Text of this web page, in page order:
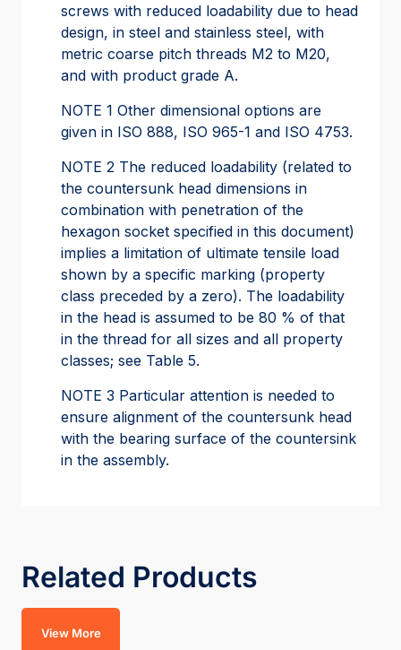
screws with reduced loadability due to head
design, in steel and stainless steel, with
metric coarse pitch threads M2 to M20,
and with product grade A.
NOTE 1 Other dimensional options are
given in ISO 888, ISO 965-1 and ISO 4753.
NOTE 2 The reduced loadability (related to
the countersunk head dimensions in
combination with penetration of the
hexagon socket specified in this document)
implies a limitation of ultimate tensile load
shown by a specific marking (property
class preceded by a zero). The loadability
in the head is assumed to be 80 % of that
in the thread for all sizes and all property
classes; see Table 5.
NOTE 3 Particular attention is needed to
ensure alignment of the countersunk head
with the bearing surface of the countersink
in the assembly.
Related Products
View More